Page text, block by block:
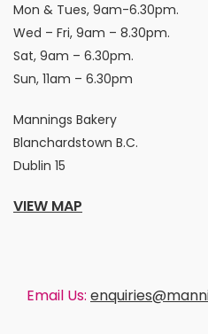
Mon & Tues, 9am-6.30pm.
Wed – Fri, 9am – 8.30pm.
Sat, 9am – 6.30pm.
Sun, 11am – 6.30pm
Mannings Bakery
Blanchardstown B.C.
Dublin 15
VIEW MAP
Email Us: